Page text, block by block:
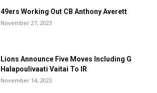
49ers Working Out CB Anthony Averett
November 27, 2023
Lions Announce Five Moves Including G
Halapoulivaati Vaitai To IR
November 14, 2023